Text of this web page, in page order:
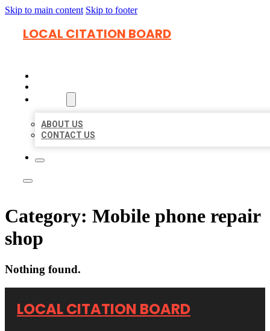
Skip to main content Skip to footer
LOCAL CITATION BOARD
ABOUT US
CONTACT US
Category: Mobile phone repair
shop
Nothing found.
LOCAL CITATION BOARD